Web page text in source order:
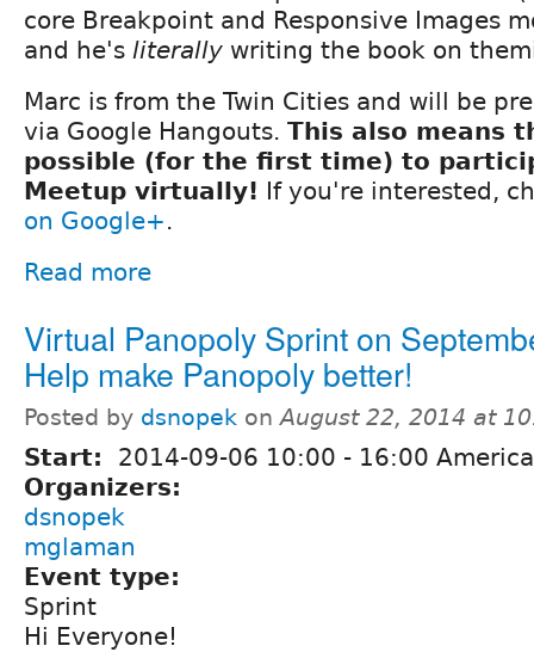
core Breakpoint and Responsive Images
and he's literally writing the book on
Marc is from the Twin Cities and will be
via Google Hangouts. This also means
possible (for the first time) to
Meetup virtually! If you're interested,
on Google+.
Read more
Virtual Panopoly Sprint on
Help make Panopoly better!
Posted by dsnopek onAugust 22, 2014 at
Start: 2014-09-06 10:00 - 16:00
Organizers:
dsnopek
mglaman
Event type:
Sprint
Hi Everyone!